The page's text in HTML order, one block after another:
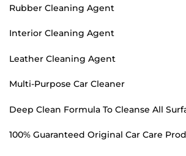
Rubber Cleaning Agent
Interior Cleaning Agent
Leather Cleaning Agent
Multi-Purpose Car Cleaner
Deep Clean Formula To Cleanse All
100% Guaranteed Original Car Care